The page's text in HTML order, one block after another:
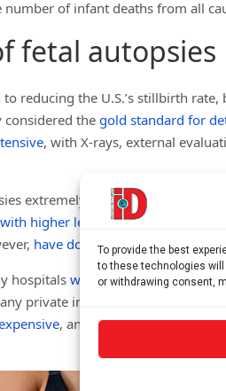
To provide the best
to these technologies
or withdrawing consent,
number of infant deaths from all
fetal autopsies
reducing the U.S.’s stillbirth
considered the gold standard for
, with X-rays, external
extremely rare, but the data
higher levels of education
have double the risk of stillbirth
hospitals will not cover the costs
private insurance companies.
, and many families